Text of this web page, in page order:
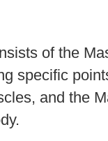
of the
specific
and the